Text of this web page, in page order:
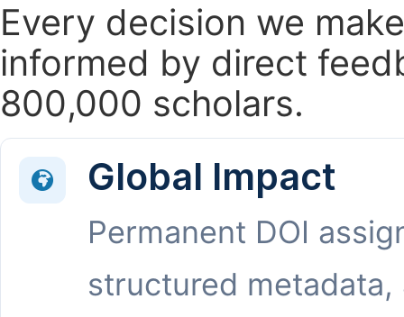
Every decision we
informed by direct
800,000 scholars.
Global Impact
Permanent DOI
structured metadata,